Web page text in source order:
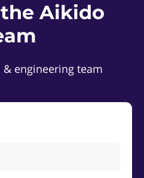
Aikido
engineering team